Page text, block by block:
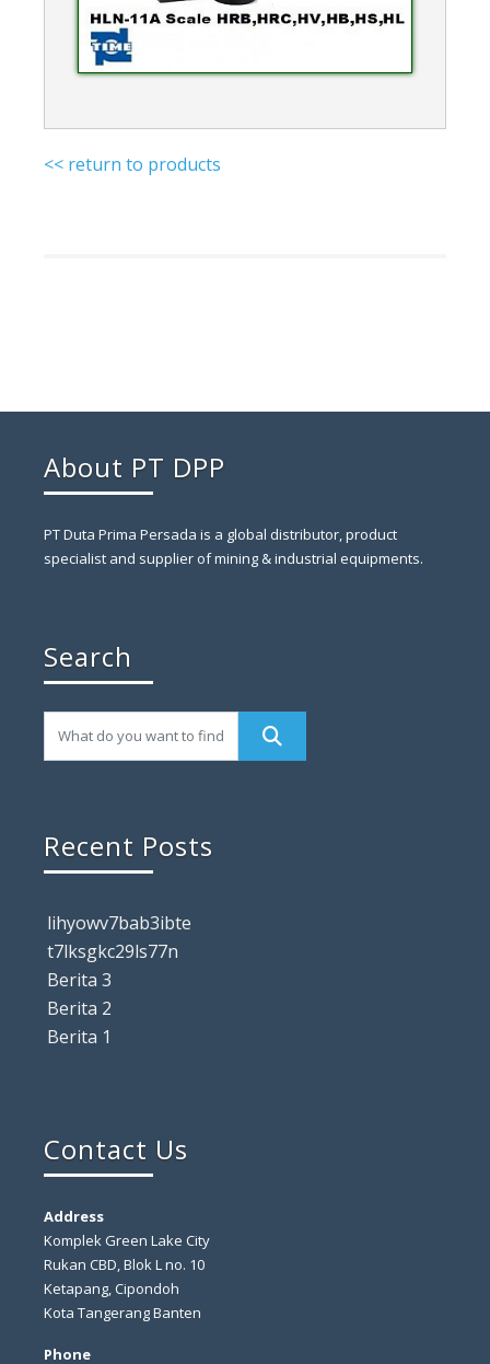
<< return to products
About PT DPP
PT Duta Prima Persada is a global distributor, product
specialist and supplier of mining & industrial equipments.
Search
Recent Posts
lihyowv7bab3ibte
t7lksgkc29ls77n
Berita 3
Berita 2
Berita 1
Contact Us
Address
Komplek Green Lake City
Rukan CBD, Blok L no. 10
Ketapang, Cipondoh
Kota Tangerang Banten
Phone